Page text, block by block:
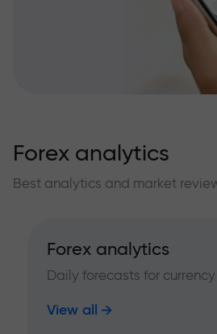
Forex analytics
Best analytics and market
Forex analytics
Daily forecasts for
View all